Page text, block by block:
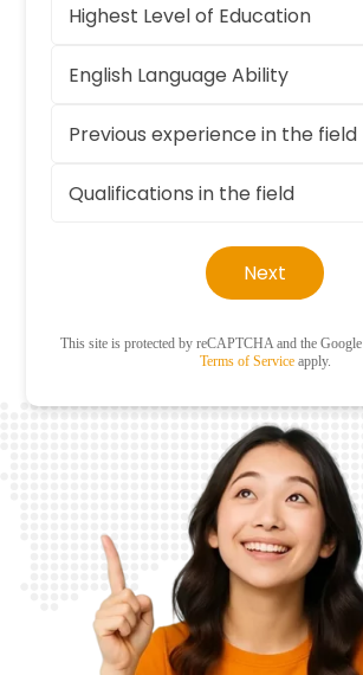
Next
This site is protected by reCAPTCHA and the Google
Terms of Serviceapply.